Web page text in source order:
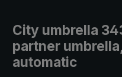
City umbrella
partner
automatic